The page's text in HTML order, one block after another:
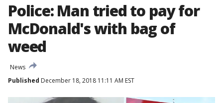
Police: Man tried to pay for
McDonald's with bag of
weed
News
Published December 18, 2018 11:11 AM EST